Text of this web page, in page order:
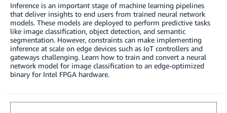
Inference is an important stage of machine learning pipelines
that deliver insights to end users from trained neural network
models. These models are deployed to perform predictive tasks
like image classification, object detection, and semantic
segmentation. However, constraints can make implementing
inference at scale on edge devices such as IoT controllers and
gateways challenging. Learn how to train and convert a neural
network model for image classification to an edge-optimized
binary for Intel FPGA hardware.